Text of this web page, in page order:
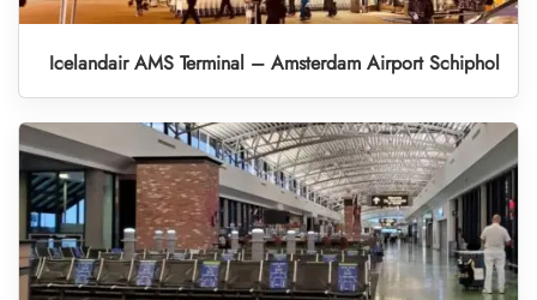
Icelandair AMS Terminal – Amsterdam Airport Schiphol